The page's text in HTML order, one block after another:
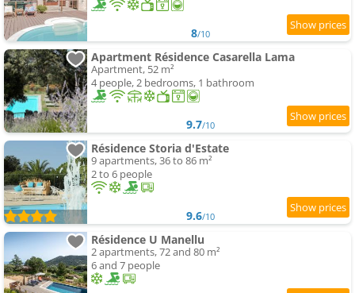
8/10
Apartment Résidence Casarella Lama
Apartment, 52 m²
4 people, 2 bedrooms, 1 bathroom
9.7/10
Résidence Storia d'Estate
9 apartments, 36 to 86 m²
2 to 6 people
9.6/10
Résidence U Manellu
2 apartments, 72 and 80 m²
6 and 7 people